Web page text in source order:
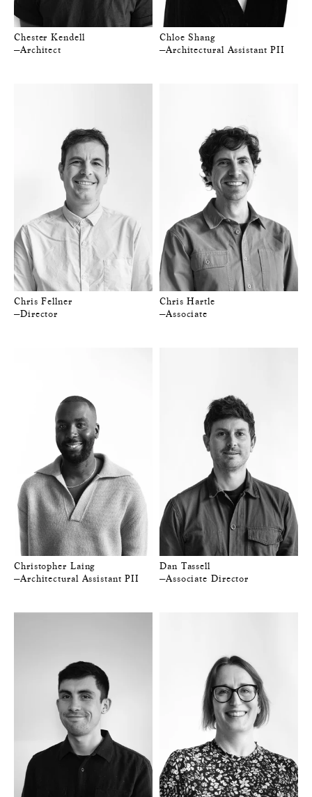
Chester Kendell
—Architect
Chloe Shang
—Architectural Assistant PII
Chris Fellner
—Director
Chris Hartle
—Associate
Christopher Laing
—Architectural Assistant PII
Dan Tassell
—Associate Director